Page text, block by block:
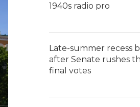
1940s radio pro
Late-summer recess
after Senate rushes
final votes